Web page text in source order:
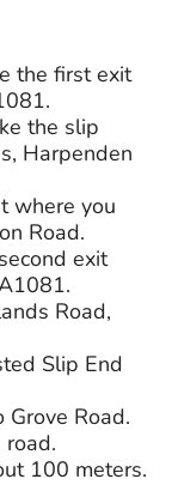
the first exit
the slip
Harpenden
where you
Road.
exit
Road,
Slip End
Road.
100 meters.